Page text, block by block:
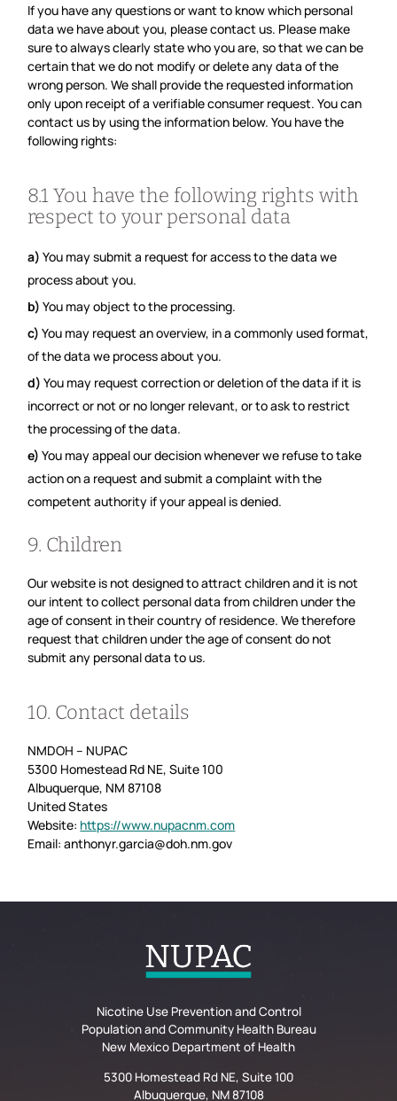
If you have any questions or want to know which personal
data we have about you, please contact us. Please make
sure to always clearly state who you are, so that we can be
certain that we do not modify or delete any data of the
wrong person. We shall provide the requested information
only upon receipt of a verifiable consumer request. You can
contact us by using the information below. You have the
following rights:
8.1 You have the following rights with
respect to your personal data
You may submit a request for access to the data we
process about you.
You may object to the processing.
You may request an overview, in a commonly used format,
of the data we process about you.
You may request correction or deletion of the data if it is
incorrect or not or no longer relevant, or to ask to restrict
the processing of the data.
You may appeal our decision whenever we refuse to take
action on a request and submit a complaint with the
competent authority if your appeal is denied.
9. Children
Our website is not designed to attract children and it is not
our intent to collect personal data from children under the
age of consent in their country of residence. We therefore
request that children under the age of consent do not
submit any personal data to us.
10. Contact details
NMDOH – NUPAC
5300 Homestead Rd NE, Suite 100
Albuquerque, NM 87108
United States
Website: https://www.nupacnm.com
Email:anthonyr.garcia@doh.nm.gov
Nicotine Use Prevention and Control
Population and Community Health Bureau
New Mexico Department of Health
5300 Homestead Rd NE, Suite 100
Albuquerque, NM 87108